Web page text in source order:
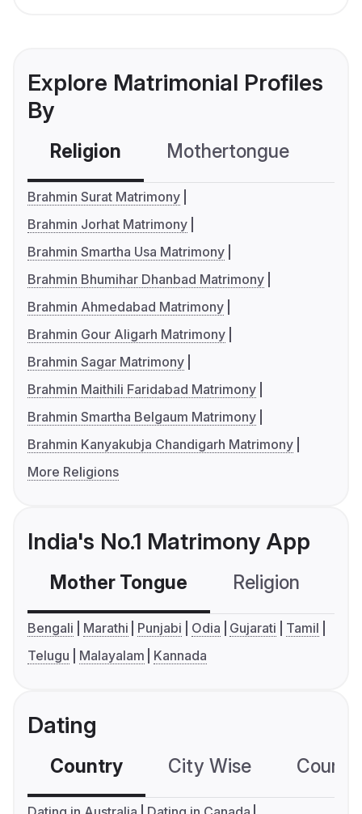
Explore Matrimonial Profiles
By
Religion Mothertongue
Brahmin Surat Matrimony
Brahmin Jorhat Matrimony
Brahmin Smartha Usa Matrimony
Brahmin Bhumihar Dhanbad Matrimony
Brahmin Ahmedabad Matrimony
Brahmin Gour Aligarh Matrimony
Brahmin Sagar Matrimony
Brahmin Maithili Faridabad Matrimony
Brahmin Smartha Belgaum Matrimony
Brahmin Kanyakubja Chandigarh Matrimony
More Religions
India's No.1 Matrimony App
Mother Tongue Religion
Bengali Marathi Punjabi Odia Gujarati
Tamil
Telugu
Malayalam Kannada
Dating
Country City Wise